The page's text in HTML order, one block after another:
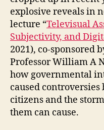
explosive reveals in
lecture “Televisual
Subjectivity, and
2021), co-sponsored
Professor William A
how governmental
caused
citizens and the
them can cause.